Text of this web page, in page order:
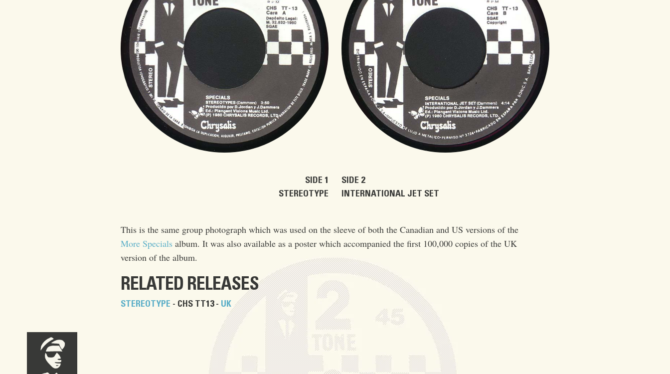
SIDE 1
STEREOTYPE
SIDE 2
INTERNATIONAL JET SET
This is the same group photograph which was used on the sleeve of both the Canadian and US versions of the
More Specialsalbum. It was also available as a poster which accompanied the first 100,000 copies of the UK
version of the album.
RELATED RELEASES
STEREOTYPE - CHS TT13 - UK